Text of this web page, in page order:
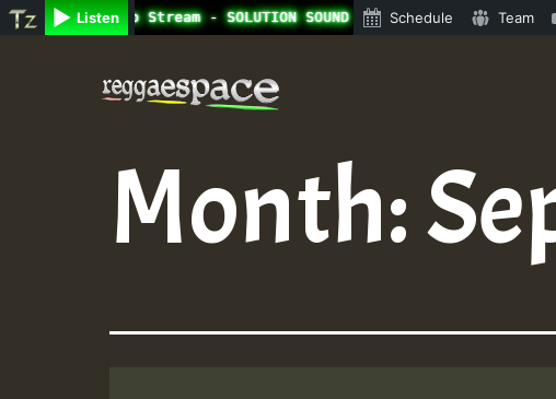
Listen
Radio Auto Stream - SOLUTION SOUND - LADY COOPZ TRIBUTE •
Schedule Team
Month: